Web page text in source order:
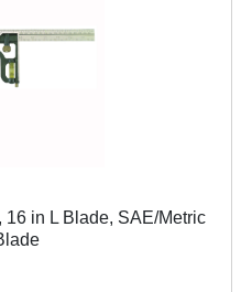
in L Blade, SAE/Metric